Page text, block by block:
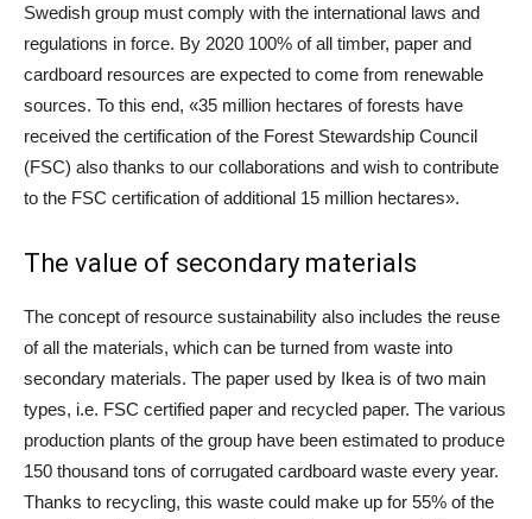
Swedish group must comply with the international laws and
regulations in force. By 2020 100% of all timber, paper and
cardboard resources are expected to come from renewable
sources. To this end, «35 million hectares of forests have
received the certification of the Forest Stewardship Council
(FSC) also thanks to our collaborations and wish to contribute
to the FSC certification of additional 15 million hectares».
The value of secondary materials
The concept of resource sustainability also includes the reuse
of all the materials, which can be turned from waste into
secondary materials. The paper used by Ikea is of two main
types, i.e. FSC certified paper and recycled paper. The various
production plants of the group have been estimated to produce
150 thousand tons of corrugated cardboard waste every year.
Thanks to recycling, this waste could make up for 55% of the